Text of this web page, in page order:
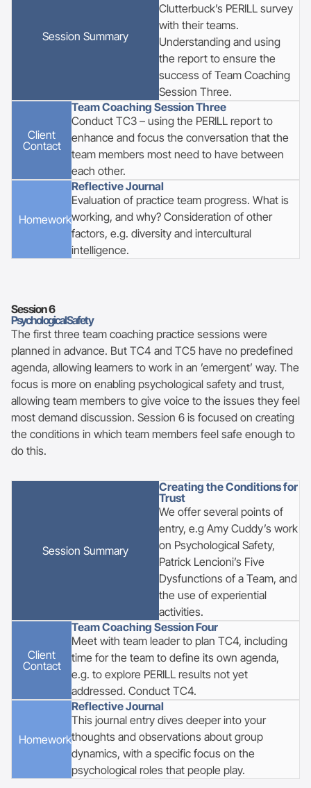
Session Summary
Clutterbuck’s PERILL survey
with their teams.
Understanding and using
the report to ensure the
success of Team Coaching
Session Three.
Client
Contact
Team Coaching Session Three
Conduct TC3 – using the PERILL report to
enhance and focus the conversation that the
team members most need to have between
each other.
Homework
Reflective Journal
Evaluation of practice team progress. What is
working, and why? Consideration of other
factors, e.g. diversity and intercultural
intelligence.
Session6
Psychological Safety
The first three team coaching practice sessions were
planned in advance. But TC4 and TC5 have no predefined
agenda, allowing learners to work in an ’emergent’ way. The
focus is more on enabling psychological safety and trust,
allowing team members to give voice to the issues they feel
most demand discussion. Session 6 is focused on creating
the conditions in which team members feel safe enough to
do this.
Session Summary
Creating the Conditions for
Trust
We offer several points of
entry, e.g Amy Cuddy’s work
on Psychological Safety,
Patrick Lencioni’s Five
Dysfunctions of a Team, and
the use of experiential
activities.
Client
Contact
Team Coaching Session Four
Meet with team leader to plan TC4, including
time for the team to define its own agenda,
e.g. to explore PERILL results not yet
addressed. Conduct TC4.
Homework
Reflective Journal
This journal entry dives deeper into your
thoughts and observations about group
dynamics, with a specific focus on the
psychological roles that people play.